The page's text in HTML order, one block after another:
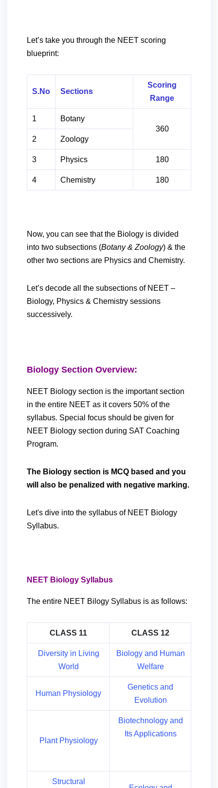
Let’s take you through the NEET scoring
blueprint:
S.No Sections
Scoring
Range
1
Botany
360
2
Zoology
3 Physics 180
4 Chemistry 180
Now, you can see that the Biology is divided
into two subsections (Botany & Zoology) & the
other two sections are Physics and Chemistry.
Let’s decode all the subsections of NEET –
Biology, Physics & Chemistry sessions
successively.
Biology Section Overview:
NEET Biology section is the important section
in the entire NEET as it covers 50% of the
syllabus. Special focus should be given for
NEET Biology section during SAT Coaching
Program.
The Biology section is MCQ based and you
will also be penalized with negative marking.
Let's dive into the syllabus of NEET Biology
Syllabus.
NEET Biology Syllabus
The entire NEET Bilogy Syllabus is as follows:
CLASS 11 CLASS 12
Diversity in Living
World
Biology and Human
Welfare
Human Physiology
Genetics and
Evolution
Plant Physiology
Biotechnology and
Its Applications
Structural